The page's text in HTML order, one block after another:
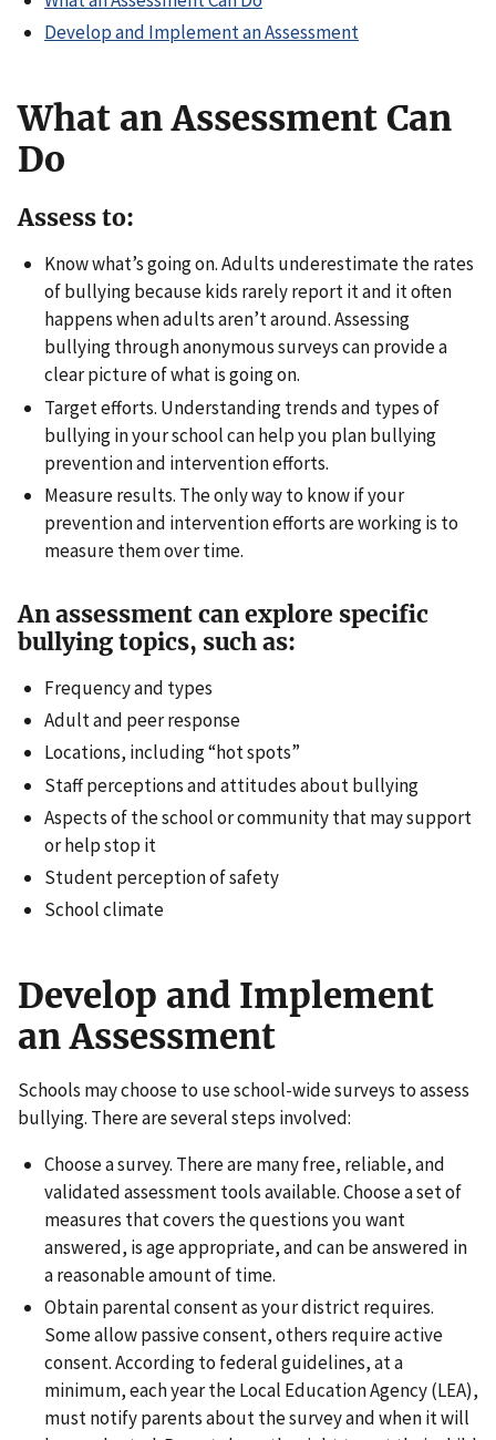
Develop and Implement an Assessment
What an Assessment Can
Do
Assess to:
Know what’s going on. Adults underestimate the rates
of bullying because kids rarely report it and it often
happens when adults aren’t around. Assessing
bullying through anonymous surveys can provide a
clear picture of what is going on.
Target efforts. Understanding trends and types of
bullying in your school can help you plan bullying
prevention and intervention efforts.
Measure results. The only way to know if your
prevention and intervention efforts are working is to
measure them over time.
An assessment can explore specific
bullying topics, such as:
Frequency and types
Adult and peer response
Locations, including “hot spots”
Staff perceptions and attitudes about bullying
Aspects of the school or community that may support
or help stop it
Student perception of safety
School climate
Develop and Implement
an Assessment
Schools may choose to use school-wide surveys to assess
bullying. There are several steps involved:
Choose a survey. There are many free, reliable, and
validated assessment tools available. Choose a set of
measures that covers the questions you want
answered, is age appropriate, and can be answered in
a reasonable amount of time.
Obtain parental consent as your district requires.
Some allow passive consent, others require active
consent. According to federal guidelines, at a
minimum, each year the Local Education Agency (LEA),
must notify parents about the survey and when it will